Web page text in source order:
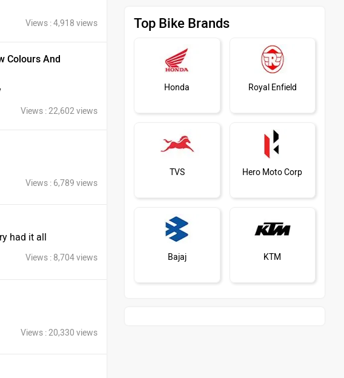
Views : 4,918 views
Colours And
Views : 22,602 views
Views : 6,789 views
had it all
Views : 8,704 views
Views : 20,330 views
Honda Royal Enfield
TVS Hero Moto Corp
Bajaj KTM